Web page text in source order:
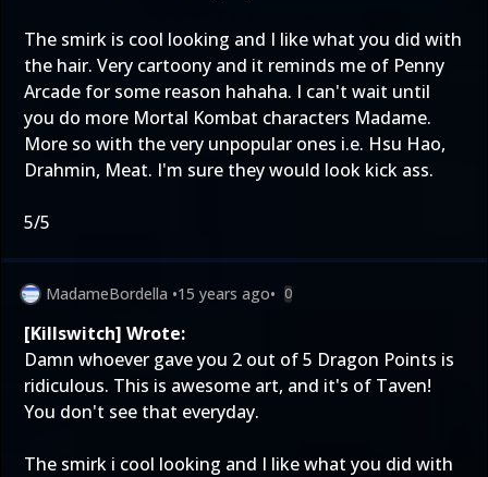
The smirk is cool looking and I like what you did with
the hair. Very cartoony and it reminds me of Penny
Arcade for some reason hahaha. I can't wait until
you do more Mortal Kombat characters Madame.
More so with the very unpopular ones i.e. Hsu Hao,
Drahmin, Meat. I'm sure they would look kick ass.
5/5
MadameBordella •15 years ago• 0
[Killswitch] Wrote:
Damn whoever gave you 2 out of 5 Dragon Points is
ridiculous. This is awesome art, and it's of Taven!
You don't see that everyday.
The smirk i cool looking and I like what you did with